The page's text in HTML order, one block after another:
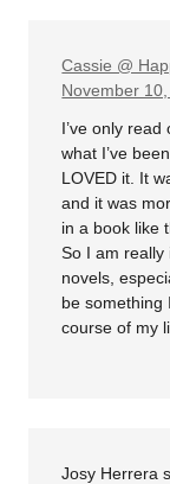
Cassie @
November
I’ve only
what I’ve
LOVED it. It
and it was
in a book like
So I am
novels,
be something
course of my
Josy Herrera